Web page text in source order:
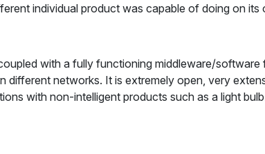
individual product was capable of doing on its
with a fully functioning middleware/
networks. It is extremely open, very
with non-intelligent products such as a light